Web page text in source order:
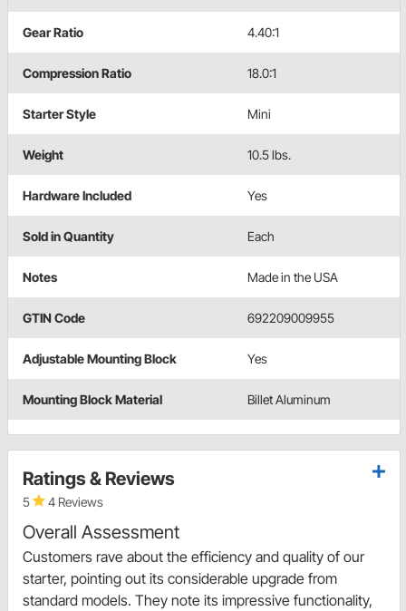
Gear Ratio 4.40:1
Compression Ratio 18.0:1
Starter Style Mini
Weight 10.5 lbs.
Hardware Included Yes
Sold in Quantity Each
Notes Made in the USA
GTIN Code 692209009955
Adjustable Mounting Block Yes
Mounting Block Material Billet Aluminum
Ratings & Reviews
5 4 Reviews
Overall Assessment
Customers rave about the efficiency and quality of our
starter, pointing out its considerable upgrade from
standard models. They note its impressive functionality,